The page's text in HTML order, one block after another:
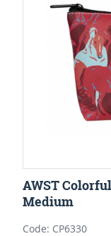
AWST
Medium
Code: CP6330